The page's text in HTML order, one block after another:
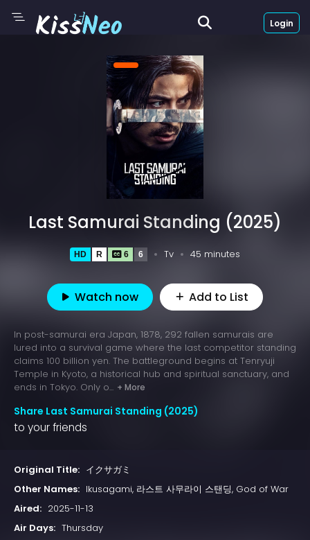
Login
Last Samurai Standing (2025)
HD R 6 6 Tv 45 minutes
Watch now Add to List
In post-samurai era Japan, 1878, 292 fallen samurais are
lured into a survival game where the last competitor standing
claims 100 billion yen. The battleground begins at Tenryuji
Temple in Kyoto, a historical hub and spiritual sanctuary, and
ends in Tokyo. Only o... + More
Share Last Samurai Standing (2025)
to your friends
Original Title: イクサガミ
Other Names: Ikusagami, 라스트 사무라이 스탠딩, God of War
Aired: 2025-11-13
Air Days: Thursday